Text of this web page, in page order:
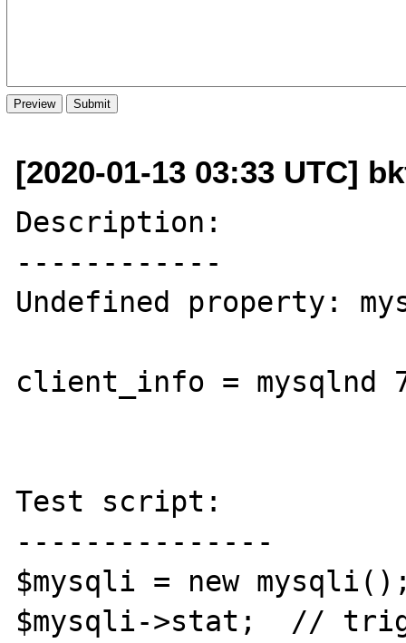
[2020-01-13 03:33 UTC]
Description:
------------
Undefined property:
client_info = mysqlnd
Test script:
---------------
$mysqli = new
$mysqli->stat;  //